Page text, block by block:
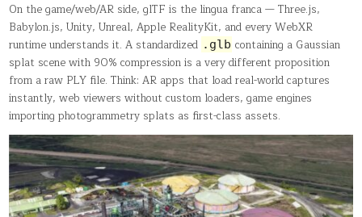
On the game/web/AR side, glTF is the lingua franca — Three.js,
Babylon.js, Unity, Unreal, Apple RealityKit, and every WebXR
runtime understands it. A standardized .glb containing a Gaussian
splat scene with 90% compression is a very different proposition
from a raw PLY file. Think: AR apps that load real-world captures
instantly, web viewers without custom loaders, game engines
importing photogrammetry splats as first-class assets.